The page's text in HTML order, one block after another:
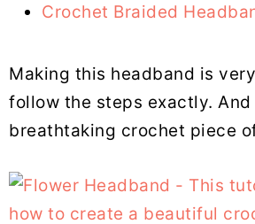
Crochet Braided
Making this headband is
follow the steps exactly.
breathtaking crochet piece